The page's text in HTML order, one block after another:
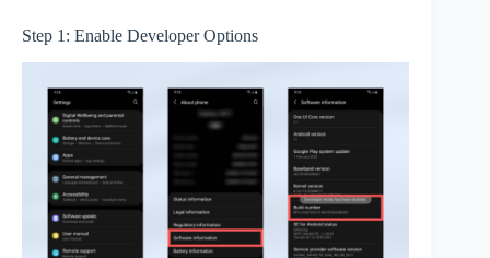
Step 1: Enable Developer Options